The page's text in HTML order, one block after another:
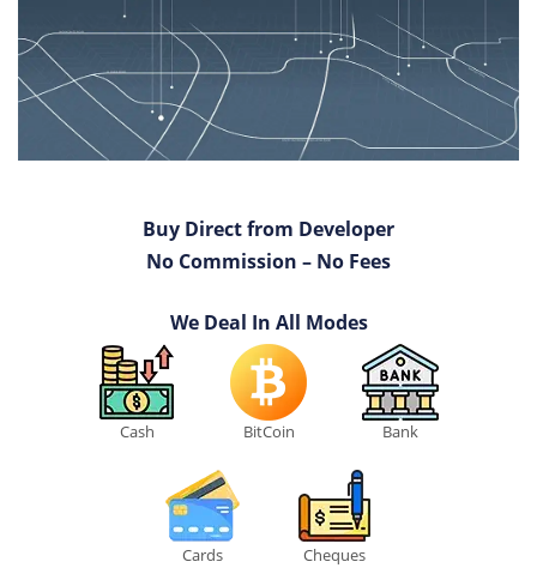
Buy Direct from Developer
No Commission – No Fees
We Deal In All Modes
Cash BitCoin Bank
Cards Cheques